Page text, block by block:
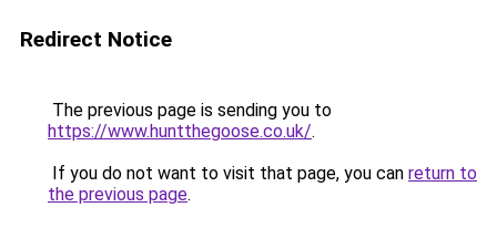
Redirect Notice
The previous page is sending you to
https://www.huntthegoose.co.uk/.
If you do not want to visit that page, you can return to
the previous page.